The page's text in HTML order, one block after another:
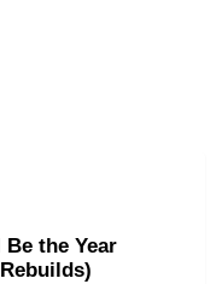
the Year